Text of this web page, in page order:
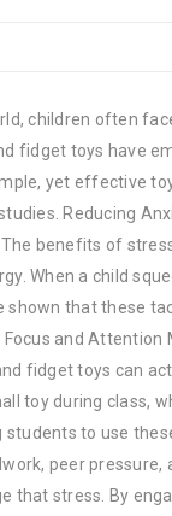
children often
fidget toys have
yet effective
Reducing
benefits of
When a child
shown that these
and
fidget toys can
toy during class,
students to use
peer
that stress. By